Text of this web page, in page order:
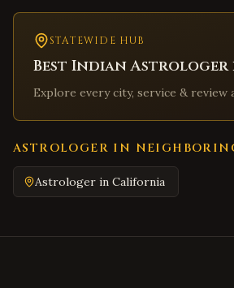
Lexington,Virginia
Bristol,Virginia
Abingdon,Virginia
Martinsville,Virginia
Covington,Virginia
South Hill,Virginia
Emporia,Virginia
Wytheville,Virginia
STATEWIDE HUB
Best Indian Astrologer
Explore every city, service & review
ASTROLOGER IN
Astrologer in California